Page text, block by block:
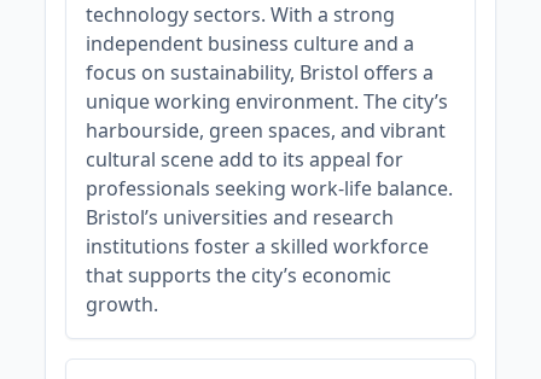
technology sectors. With a strong
independent business culture and a
focus on sustainability, Bristol offers a
unique working environment. The city’s
harbourside, green spaces, and vibrant
cultural scene add to its appeal for
professionals seeking work-life balance.
Bristol’s universities and research
institutions foster a skilled workforce
that supports the city’s economic
growth.